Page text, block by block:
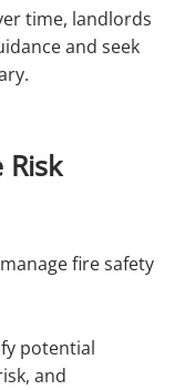
time, landlords
and seek
Risk
fire safety
potential
and